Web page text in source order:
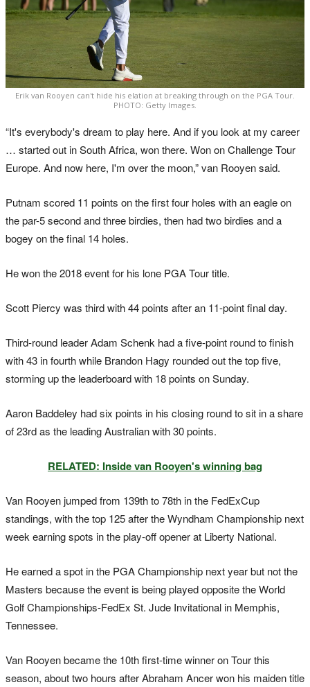
Erik van Rooyen can't hide his elation at breaking through on the PGA Tour.
PHOTO: Getty Images.
“It's everybody's dream to play here. And if you look at my career
… started out in South Africa, won there. Won on Challenge Tour
Europe. And now here, I'm over the moon,” van Rooyen said.
Putnam scored 11 points on the first four holes with an eagle on
the par-5 second and three birdies, then had two birdies and a
bogey on the final 14 holes.
He won the 2018 event for his lone PGA Tour title.
Scott Piercy was third with 44 points after an 11-point final day.
Third-round leader Adam Schenk had a five-point round to finish
with 43 in fourth while Brandon Hagy rounded out the top five,
storming up the leaderboard with 18 points on Sunday.
Aaron Baddeley had six points in his closing round to sit in a share
of 23rd as the leading Australian with 30 points.
RELATED: Inside van Rooyen's winning bag
Van Rooyen jumped from 139th to 78th in the FedExCup
standings, with the top 125 after the Wyndham Championship next
week earning spots in the play-off opener at Liberty National.
He earned a spot in the PGA Championship next year but not the
Masters because the event is being played opposite the World
Golf Championships-FedEx St. Jude Invitational in Memphis,
Tennessee.
Van Rooyen became the 10th first-time winner on Tour this
season, about two hours after Abraham Ancer won his maiden title